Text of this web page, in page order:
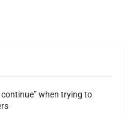
when trying to